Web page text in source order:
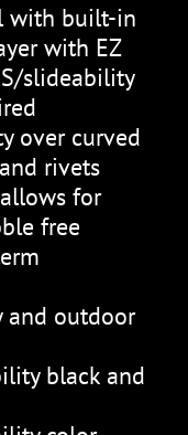
with built-in
with EZ
slideability
over curved
rivets
for
free
and outdoor
black and